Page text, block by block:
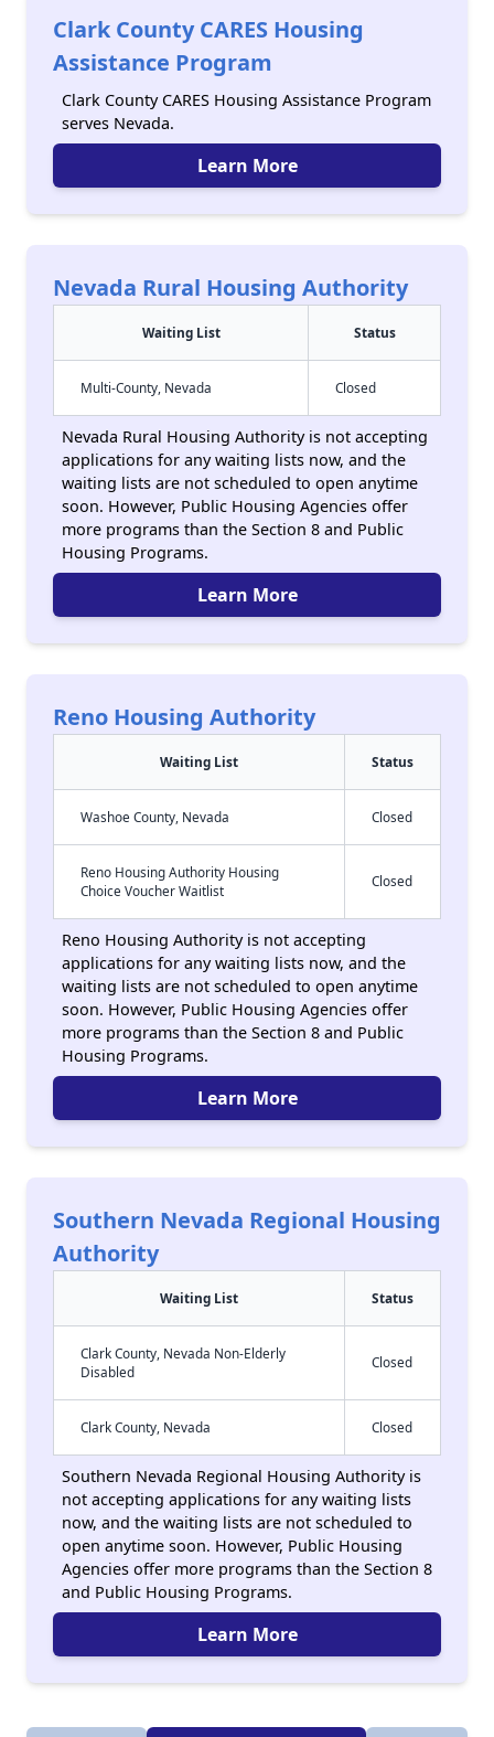
Clark County CARES Housing
Assistance Program
Clark County CARES Housing Assistance Program
serves Nevada.
Learn More
Nevada Rural Housing Authority
Waiting List Status
Multi-County, Nevada Closed
Nevada Rural Housing Authority is not accepting
applications for any waiting lists now, and the
waiting lists are not scheduled to open anytime
soon. However, Public Housing Agencies offer
more programs than the Section 8 and Public
Housing Programs.
Learn More
Reno Housing Authority
Waiting List Status
Washoe County, Nevada Closed
Reno Housing Authority Housing
Choice Voucher Waitlist
Closed
Reno Housing Authority is not accepting
applications for any waiting lists now, and the
waiting lists are not scheduled to open anytime
soon. However, Public Housing Agencies offer
more programs than the Section 8 and Public
Housing Programs.
Learn More
Southern Nevada Regional Housing
Authority
Waiting List Status
Clark County, Nevada Non-Elderly
Disabled
Closed
Clark County, Nevada Closed
Southern Nevada Regional Housing Authority is
not accepting applications for any waiting lists
now, and the waiting lists are not scheduled to
open anytime soon. However, Public Housing
Agencies offer more programs than the Section 8
and Public Housing Programs.
Learn More